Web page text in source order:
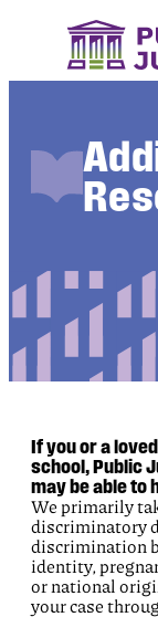
Our
News
Support
LOGIN
DONATE
If you or a
school, Public
may be able to
We primarily
discriminatory
discrimination
identity,
or national
your case